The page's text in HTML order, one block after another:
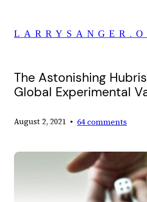
content
The Astonishing
Global Experimental
August 2, 2021 • 64 comments